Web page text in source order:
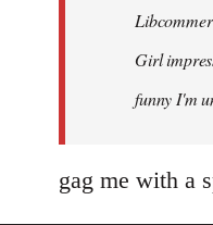
libcom.org
Girl
funny I'm
gag me with a